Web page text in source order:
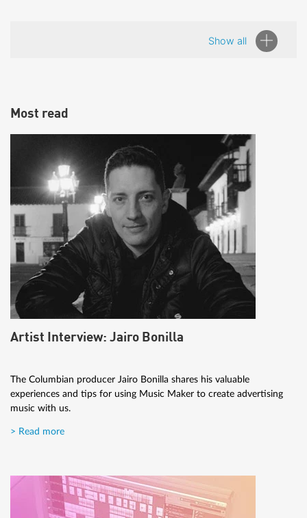
Show all
Make vocals sound fatter using the Split
Harmonizer effect
> Read more
Most read
Artist Interview: Jairo Bonilla
The Columbian producer Jairo Bonilla shares his valuable
experiences and tips for using Music Maker to create advertising
music with us.
> Read more